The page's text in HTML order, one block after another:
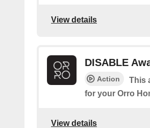
View details
DISABLE
Action
This
for your Orro
View details